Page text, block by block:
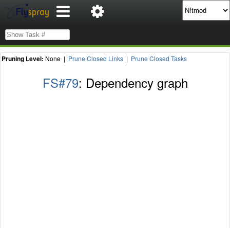
Pruning Level: None | Prune Closed Links | Prune Closed Tasks
FS#79: Dependency graph